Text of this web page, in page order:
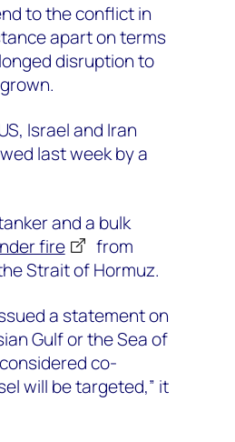
to the conflict in
apart on terms
disruption to
Israel and Iran
last week by a
and a bulk
fire
from
Strait of Hormuz.
a statement on
Gulf or the Sea of
co-
will be targeted,” it